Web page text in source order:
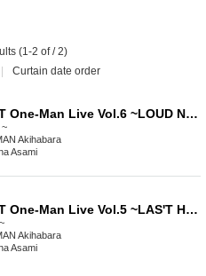
(1-2 of / 2)
Curtain date order
"Girls Fist!!!! GT One-Man Live Vol.6 ~LOUD NEVER ENDS!!!!~"
~
Akihabara
Asami
"Girls Fist!!!! GT One-Man Live Vol.5 ~LAS'T HERO!!!!~ [Additional Performance]"
Akihabara
Asami